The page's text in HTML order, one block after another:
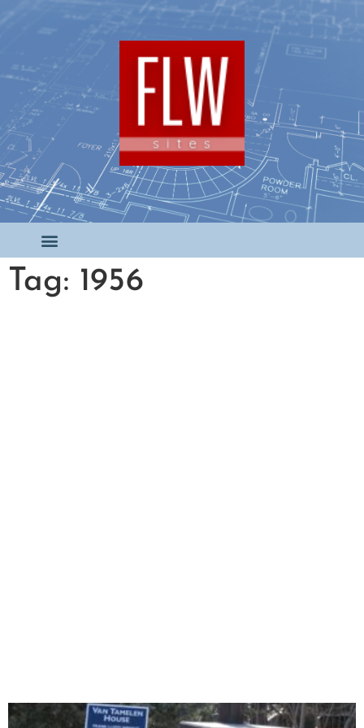
Tag: 1956